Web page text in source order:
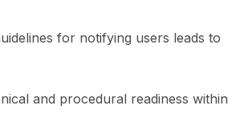
for notifying users leads to
and procedural readiness within